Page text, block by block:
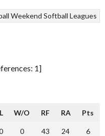
Weekend Softball Leagues
1]
L W/O RF RA Pts
0 43 24 6